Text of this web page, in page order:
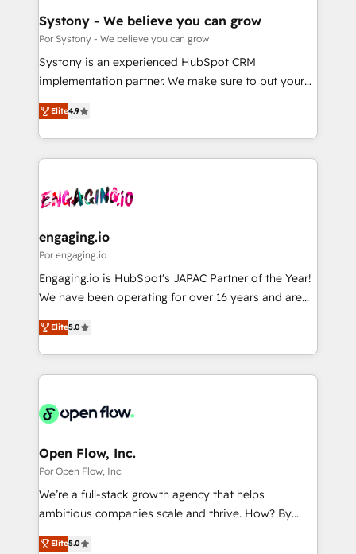
を、CRMを軸とした全社共通基盤に再構築します。意
思決定者・PMO・現場担当者に並走します。 1️⃣
HubSpot導入・活用支援 顧客データの一元化から、
GTMの見える化・自動化まで。全Hub統合運用、デー
2️⃣ AIエージェント組織構築 営業・マーケティング業務
の一部をAIが自律実行する組織への移行を設計・実装。
DX × AI推進のPMO伴走支援 複数部門をまたぐDX×AI変
革を、構想から実装・定着までPMOとして主導。「設
の統合・浸透・変革管理を実行します。 ▸ CMS戦略設
計・導線設計・テンプレート設計をContent Hubで一体
提供。 ▸ 既存CRM・MAからの移行支援：Salesforce・
Marketo・Pardot等からの移行、カスタム設計、履歴
ンツとサイト構造を最適化。 🏆 なぜ100incを選ぶの
ード受賞・HUGリーダー ✓ ISO27001:2022 /
HubSpot大百科 出版 CRM・AI活用に関するご相談、現
状整理の壁打ちなど、構想段階からお気軽にお問い合わ
せください。
Systony - We believe you can grow
Por Systony - We believe you can grow
Systony is an experienced HubSpot CRM
implementation partner. We make sure to put your
organization's needs and goals first and think along
with your organization. We are only satisfied once
you are too. Why Systony? - 20+ years of
experience with CRM, Marketing, Sales & Service
Own back-end developers - Complex data
View, SuperOffice) - Custom integrations (e.g. MS
Business Central, Navision, AX, SAP, Exact, AFAS) We
focus on growing B2B companies in the SME sector
such as manufacturing, SaaS, business services and
partner, we know how important user adoption is.
That's why we have developed a step-by-step
technology and people with each other. Together we
strive for optimal customer processes and
Elite4.9
engaging.io
Por engaging.io
Engaging.io is HubSpot's JAPAC Partner of the Year!
We have been operating for over 16 years and are
one of HubSpot's most experienced and technically
capable Agency Partners globally. We specialise in
complex CRM migrations, implementations,
integrations, custom CMS portal development,
businesses. Our teams are based in North America
Implementation Certified Partner and we contribute
to their advisory council. We strive to do 'good work
with good people' and have worked with incredible
brands. You can see some of them on our website,
Elite5.0
Open Flow, Inc.
Por Open Flow, Inc.
We’re a full-stack growth agency that helps
ambitious companies scale and thrive. How? By
upgrading and streamlining every single revenue-
Elite5.0